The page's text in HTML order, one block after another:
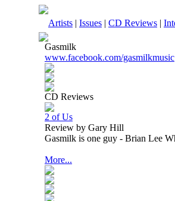
Artists | Issues | CD Reviews |
Gasmilk
www.facebook.com/gasmilkmusic
CD Reviews
2 of Us
Review by Gary Hill
Gasmilk is one guy - Brian Lee
More...